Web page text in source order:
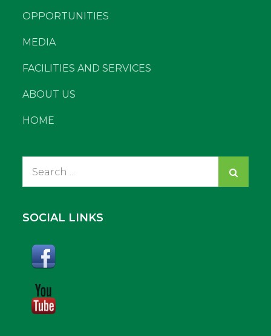
OPPORTUNITIES
MEDIA
FACILITIES AND SERVICES
ABOUT US
HOME
SOCIAL LINKS